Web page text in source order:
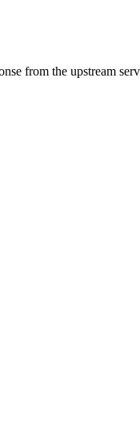
from the upstream